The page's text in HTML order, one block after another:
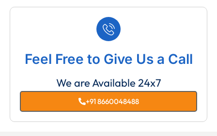
Feel Free to Give Us a Call
We are Available 24x7
+91 8660048488